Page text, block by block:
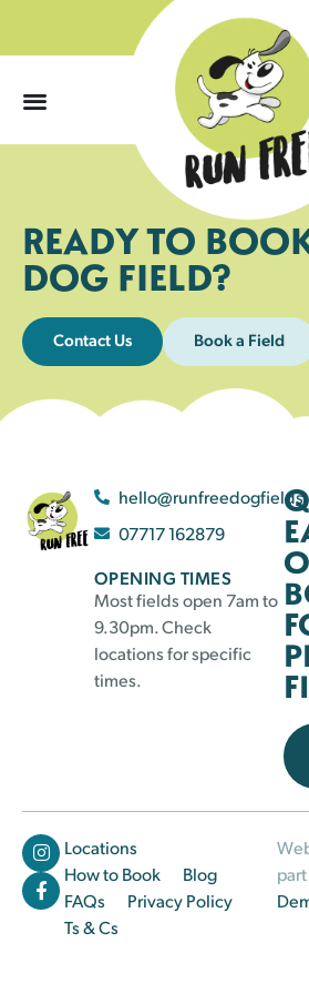
READY TO
DOG FIELD?
Contact Us Book a Field
07717 162879
OPENING TIMES
Most fields open 7am to
9.30pm. Check
locations for specific
times.
Locations
How to Book
Blog
FAQs
Privacy Policy
Ts & Cs